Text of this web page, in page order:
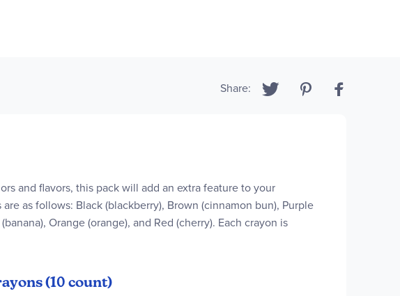
and flavors, this pack will add an extra feature to your
as follows: Black (blackberry), Brown (cinnamon bun), Purple
Orange (orange), and Red (cherry). Each crayon is
(10 count)
Share: